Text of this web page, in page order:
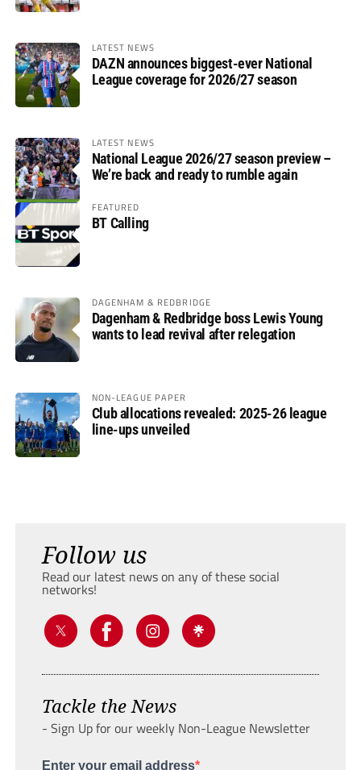
LATEST NEWS
DAZN announces biggest-ever National
League coverage for 2026/27 season
LATEST NEWS
National League 2026/27 season preview –
We’re back and ready to rumble again
FEATURED
BT Calling
DAGENHAM & REDBRIDGE
Dagenham & Redbridge boss Lewis Young
wants to lead revival after relegation
NON-LEAGUE PAPER
Club allocations revealed: 2025-26 league
line-ups unveiled
Follow us
Read our latest news on any of these social
networks!
Tackle the News
- Sign Up for our weekly Non-League Newsletter
Enter your email address